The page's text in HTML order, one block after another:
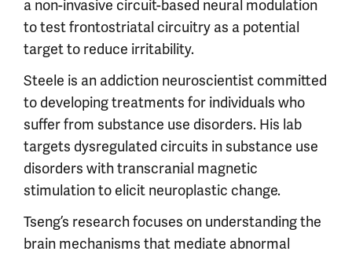
a non-invasive circuit-based neural modulation
to test frontostriatal circuitry as a potential
target to reduce irritability.
Steele is an addiction neuroscientist committed
to developing treatments for individuals who
suffer from substance use disorders. His lab
targets dysregulated circuits in substance use
disorders with transcranial magnetic
stimulation to elicit neuroplastic change.
Tseng’s research focuses on understanding the
brain mechanisms that mediate abnormal